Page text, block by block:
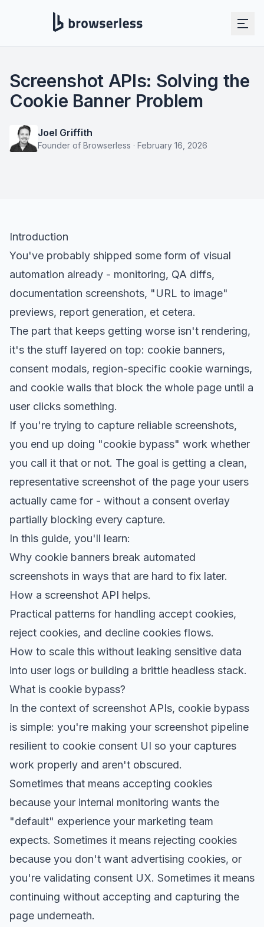
Screenshot APIs: Solving the
Cookie Banner Problem
Joel Griffith
Founder of Browserless · February 16, 2026
Introduction
You've probably shipped some form of visual
automation already - monitoring, QA diffs,
documentation screenshots, "URL to image"
previews, report generation, et cetera.
The part that keeps getting worse isn't rendering,
it's the stuff layered on top: cookie banners,
consent modals, region-specific cookie warnings,
and cookie walls that block the whole page until a
user clicks something.
If you're trying to capture reliable screenshots,
you end up doing "cookie bypass" work whether
you call it that or not. The goal is getting a clean,
representative screenshot of the page your users
actually came for - without a consent overlay
partially blocking every capture.
In this guide, you'll learn:
Why cookie banners break automated
screenshots in ways that are hard to fix later.
How a screenshot API helps.
Practical patterns for handling accept cookies,
reject cookies, and decline cookies flows.
How to scale this without leaking sensitive data
into user logs or building a brittle headless stack.
What is cookie bypass?
In the context of screenshot APIs, cookie bypass
is simple: you're making your screenshot pipeline
resilient to cookie consent UI so your captures
work properly and aren't obscured.
Sometimes that means accepting cookies
because your internal monitoring wants the
"default" experience your marketing team
expects. Sometimes it means rejecting cookies
because you don't want advertising cookies, or
you're validating consent UX. Sometimes it means
continuing without accepting and capturing the
page underneath.